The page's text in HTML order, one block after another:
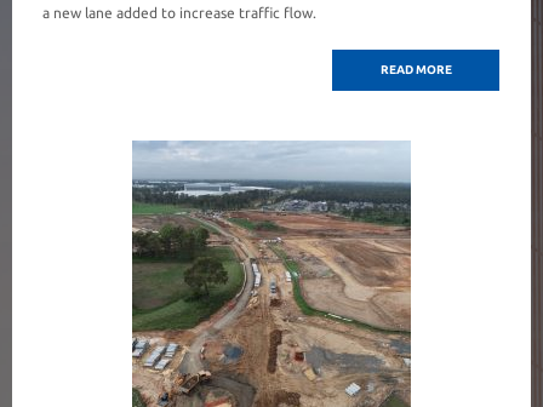
a new lane added to increase traffic flow.
READ MORE